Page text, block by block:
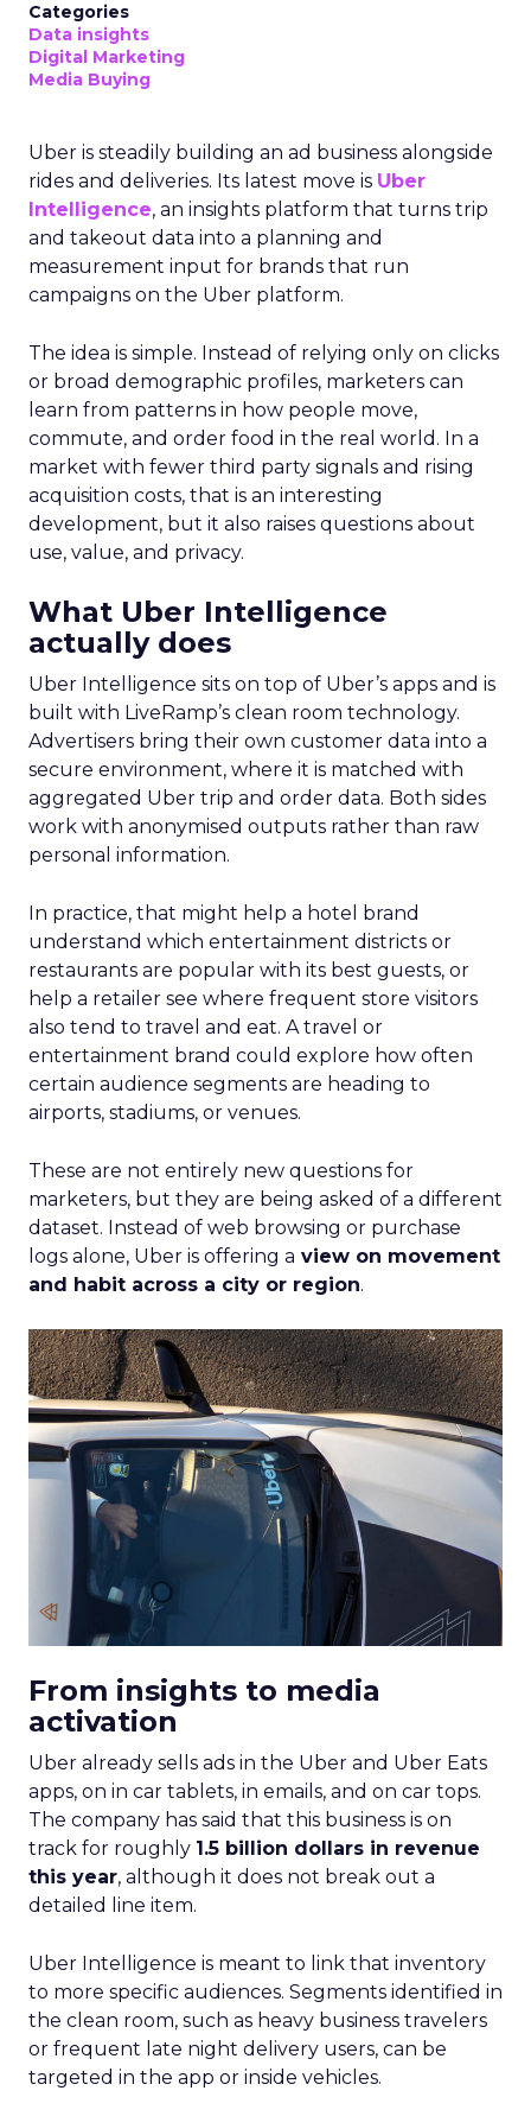
Categories
Data insights
Digital Marketing
Media Buying
Uber is steadily building an ad business alongside
rides and deliveries. Its latest move is Uber
Intelligence, an insights platform that turns trip
and takeout data into a planning and
measurement input for brands that run
campaigns on the Uber platform.
The idea is simple. Instead of relying only on clicks
or broad demographic profiles, marketers can
learn from patterns in how people move,
commute, and order food in the real world. In a
market with fewer third party signals and rising
acquisition costs, that is an interesting
development, but it also raises questions about
use, value, and privacy.
What Uber Intelligence
actually does
Uber Intelligence sits on top of Uber’s apps and is
built with LiveRamp’s clean room technology.
Advertisers bring their own customer data into a
secure environment, where it is matched with
aggregated Uber trip and order data. Both sides
work with anonymised outputs rather than raw
personal information.
In practice, that might help a hotel brand
understand which entertainment districts or
restaurants are popular with its best guests, or
help a retailer see where frequent store visitors
also tend to travel and eat. A travel or
entertainment brand could explore how often
certain audience segments are heading to
airports, stadiums, or venues.
These are not entirely new questions for
marketers, but they are being asked of a different
dataset. Instead of web browsing or purchase
logs alone, Uber is offering a view on movement
and habit across a city or region.
From insights to media
activation
Uber already sells ads in the Uber and Uber Eats
apps, on in car tablets, in emails, and on car tops.
The company has said that this business is on
track for roughly 1.5 billion dollars in revenue
this year, although it does not break out a
detailed line item.
Uber Intelligence is meant to link that inventory
to more specific audiences. Segments identified in
the clean room, such as heavy business travelers
or frequent late night delivery users, can be
targeted in the app or inside vehicles.